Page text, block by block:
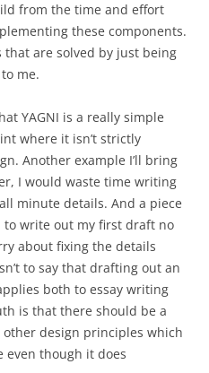
from the time and effort
these components.
that are solved by just being
me.
YAGNI is a really simple
where it isn’t strictly
Another example I’ll bring
I would waste time writing
minute details. And a piece
to write out my first draft no
about fixing the details
to say that drafting out an
both to essay writing
is that there should be a
other design principles which
even though it does